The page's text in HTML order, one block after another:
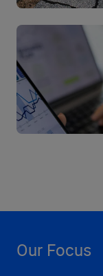
Our Focus